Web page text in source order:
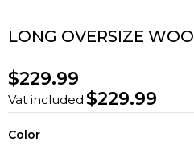
LONG OVERSIZE
$229.99
Vat included $229.99
Color